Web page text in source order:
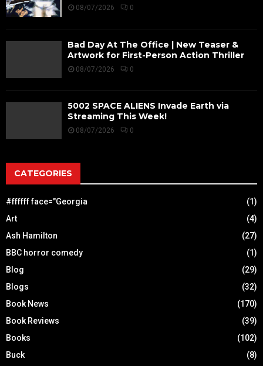
08/07/2026 0
Bad Day At The Office | New Teaser &
Artwork for First-Person Action Thriller
08/07/2026 0
5002 SPACE ALIENS Invade Earth via
Streaming This Week!
08/07/2026 0
CATEGORIES
#ffffff face="Georgia
(1)
Art
(4)
Ash Hamilton
(27)
BBC horror comedy
(1)
Blog
(29)
Blogs
(32)
Book News
(170)
Book Reviews
(39)
Books
(102)
Buck
(8)